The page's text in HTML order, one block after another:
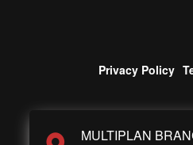
Privacy Policy
MULTIPLAN